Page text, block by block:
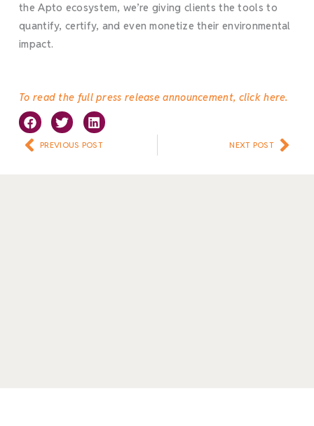
the Apto ecosystem, we’re giving clients the tools to
quantify, certify, and even monetize their environmental
impact.
To read the full press release announcement, click here.
Prev
PREVIOUS POST NEXT POST